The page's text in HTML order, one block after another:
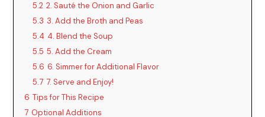
e
5.2 2. Sauté the Onion and Garlic
5.3 3. Add the Broth and Peas
5.4 4. Blend the Soup
5.5 5. Add the Cream
5.6 6. Simmer for Additional Flavor
5.7 7. Serve and Enjoy!
6 Tips for This Recipe
7 Optional Additions